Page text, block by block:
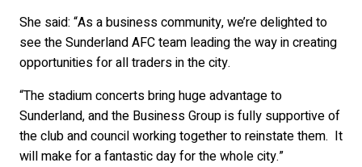
She said: “As a business community, we’re delighted to
see the Sunderland AFC team leading the way in creating
opportunities for all traders in the city.
“The stadium concerts bring huge advantage to
Sunderland, and the Business Group is fully supportive of
the club and council working together to reinstate them. It
will make for a fantastic day for the whole city.”